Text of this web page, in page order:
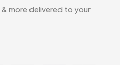
more delivered to your